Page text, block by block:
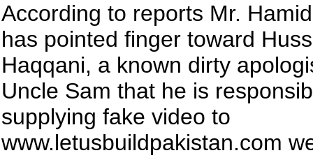
According to reports Mr.
has pointed finger toward
Haqqani, a known dirty
Uncle Sam that he is
supplying fake video to
www.letusbuildpakistan.com